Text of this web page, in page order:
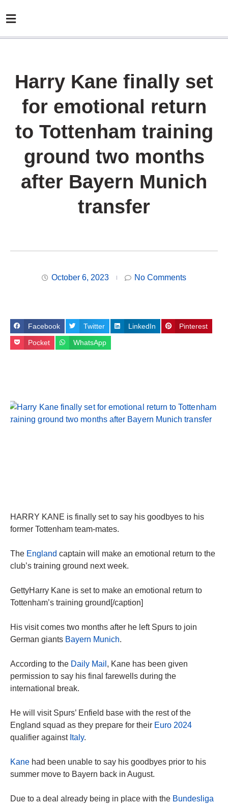
Harry Kane finally set
for emotional return
to Tottenham training
ground two months
after Bayern Munich
transfer
October 6, 2023 No Comments
Facebook Twitter LinkedIn Pinterest
Pocket WhatsApp
HARRY KANE is finally set to say his goodbyes to his
former Tottenham team-mates.
The England captain will make an emotional return to the
club’s training ground next week.
GettyHarry Kane is set to make an emotional return to
Tottenham’s training ground[/caption]
His visit comes two months after he left Spurs to join
German giants Bayern Munich.
According to the Daily Mail , Kane has been given
permission to say his final farewells during the
international break.
He will visit Spurs’ Enfield base with the rest of the
England squad as they prepare for their Euro 2024
qualifier against Italy.
Kane had been unable to say his goodbyes prior to his
summer move to Bayern back in August.
Due to a deal already being in place with the Bundesliga